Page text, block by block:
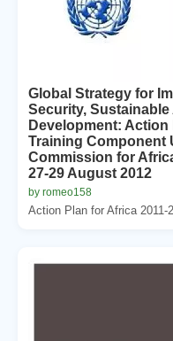
Global Strategy for
Security,
Development: Action
Training Component
Commission for
27-29 August 2012
by romeo158
Action Plan for Africa 2011-